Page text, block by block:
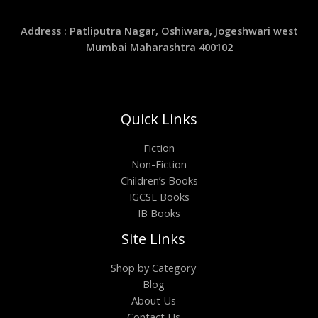
Address : Patliputra Nagar, Oshiwara, Jogeshwari west
Mumbai Maharashtra 400102
Quick Links
Fiction
Non-Fiction
Children’s Books
IGCSE Books
IB Books
Site Links
Shop by Category
Blog
About Us